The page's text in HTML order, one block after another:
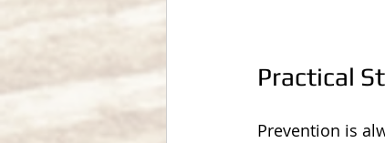
Practical
Prevention is